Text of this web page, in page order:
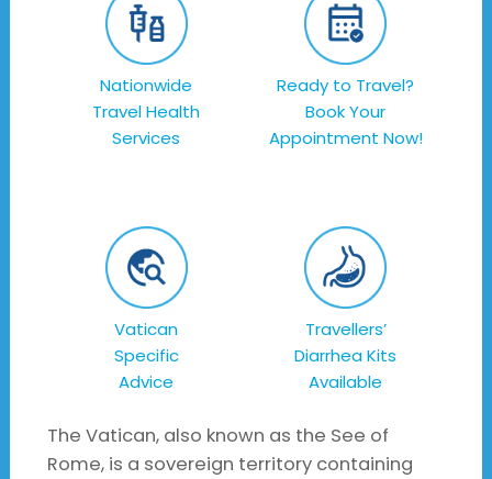
Nationwide
Travel Health
Services
Ready to Travel?
Book Your
Appointment Now!
Vatican
Specific
Advice
Travellers’
Diarrhea Kits
Available
The Vatican, also known as the See of
Rome, is a sovereign territory containing